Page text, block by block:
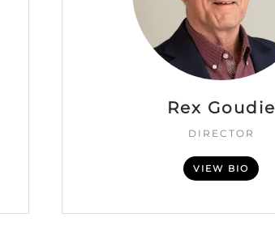
Rex Goudie
DIRECTOR
VIEW BIO